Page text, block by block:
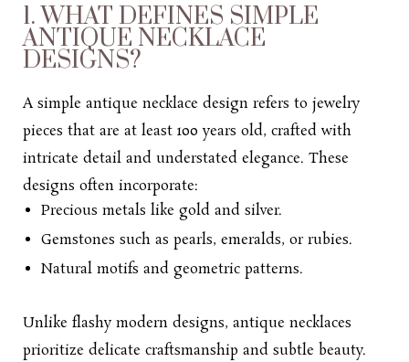
1. WHAT DEFINES SIMPLE
ANTIQUE NECKLACE
DESIGNS?
A simple antique necklace design refers to jewelry
pieces that are at least 100 years old, crafted with
intricate detail and understated elegance. These
designs often incorporate:
Precious metals like gold and silver.
Gemstones such as pearls, emeralds, or rubies.
Natural motifs and geometric patterns.
Unlike flashy modern designs, antique necklaces
prioritize delicate craftsmanship and subtle beauty.